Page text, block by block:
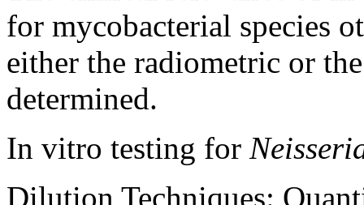
for mycobacterial species
either the radiometric or
determined.
In vitro testing for
Dilution Techniques: